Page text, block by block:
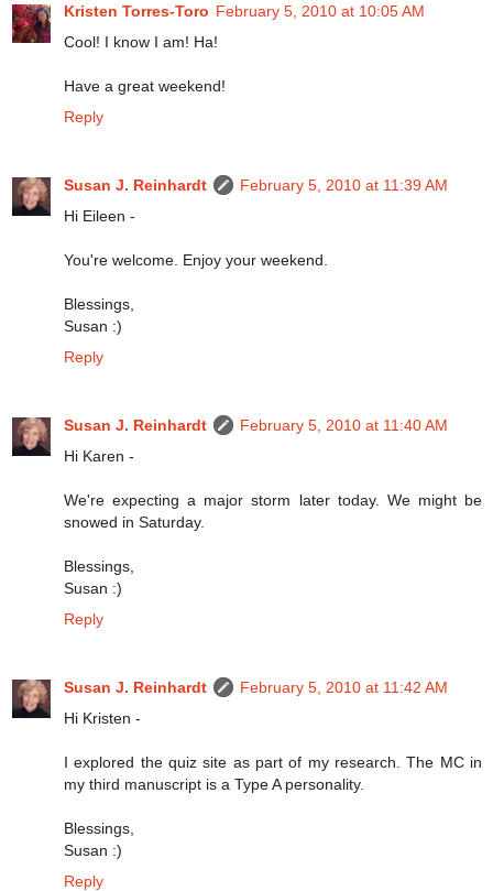
Kristen Torres-Toro February 5, 2010 at 10:05 AM
Cool! I know I am! Ha!
Have a great weekend!
Reply
Susan J. Reinhardt
February 5, 2010 at 11:39 AM
Hi Eileen -
You're welcome. Enjoy your weekend.
Blessings,
Susan :)
Reply
Susan J. Reinhardt
February 5, 2010 at 11:40 AM
Hi Karen -
We're expecting a major storm later today. We might be
snowed in Saturday.
Blessings,
Susan :)
Reply
Susan J. Reinhardt
February 5, 2010 at 11:42 AM
Hi Kristen -
I explored the quiz site as part of my research. The MC in
my third manuscript is a Type A personality.
Blessings,
Susan :)
Reply